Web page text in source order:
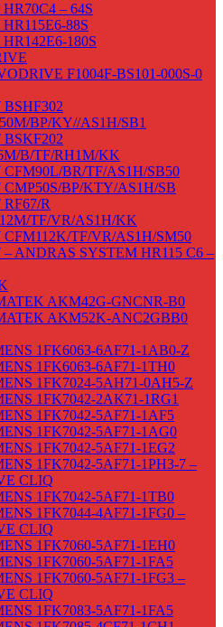
HR70C4 – 64S
HR115E6-88S
HR142E6-180S
F1004F-BS101-000S-0
BSHF302
BP/KY//AS1H/SB1
BSKF202
B/TF/RH1M/KK
CFM90L/BR/TF/AS1H/SB50
CMP50S/BP/KTY/AS1H/SB
RF67/R
TF/VR/AS1H/KK
CFM112K/TF/VR/AS1H/SM50
– ANDRAS SYSTEM HR115 C6 –
AKM42G-GNCNR-B0
AKM52K-ANC2GBB0
1FK6063-6AF71-1AB0-Z
1FK6063-6AF71-1TH0
1FK7024-5AH71-0AH5-Z
1FK7042-2AK71-1RG1
1FK7042-5AF71-1AF5
1FK7042-5AF71-1AG0
1FK7042-5AF71-1EG2
1FK7042-5AF71-1PH3-7 –
CLIQ
1FK7042-5AF71-1TB0
1FK7044-4AF71-1FG0 –
CLIQ
1FK7060-5AF71-1EH0
1FK7060-5AF71-1FA5
1FK7060-5AF71-1FG3 –
CLIQ
1FK7083-5AF71-1FA5